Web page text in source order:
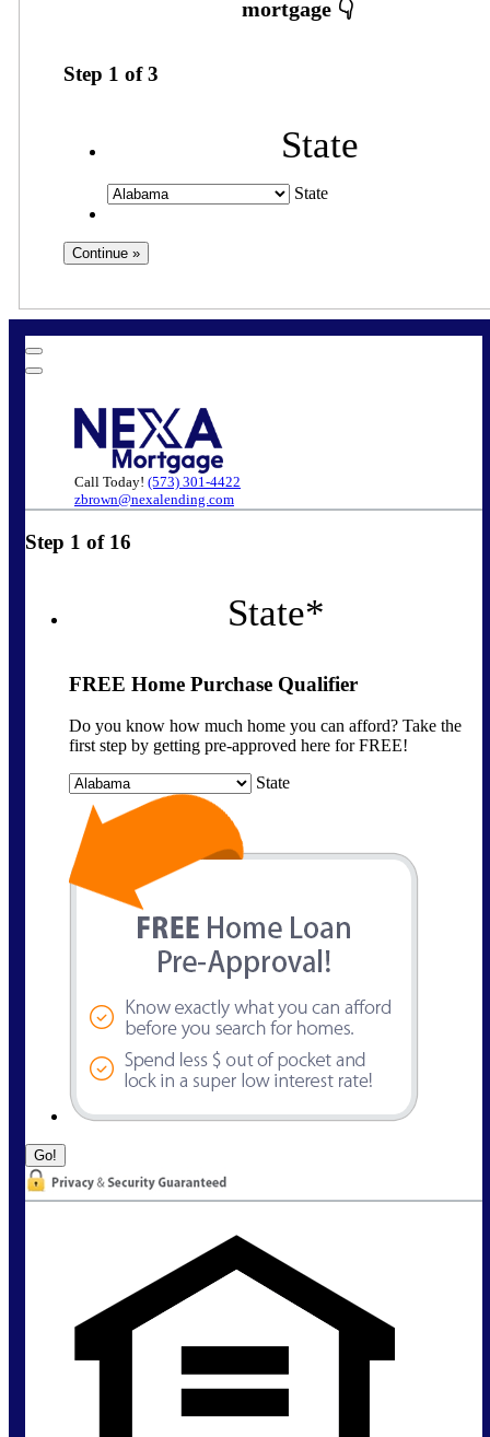
Step 1 of3
State
State
Call Today! (573) 301-4422
zbrown@nexalending.com
Step 1 of 16
State*
FREE Home Purchase Qualifier
Do you know how much home you can afford? Take the
first step by getting pre-approved here for FREE!
State